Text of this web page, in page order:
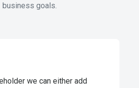
business goals.
we can either add